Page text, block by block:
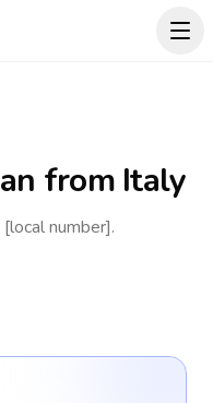
from Italy
number].